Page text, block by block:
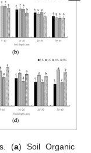
(a) Soil Organic